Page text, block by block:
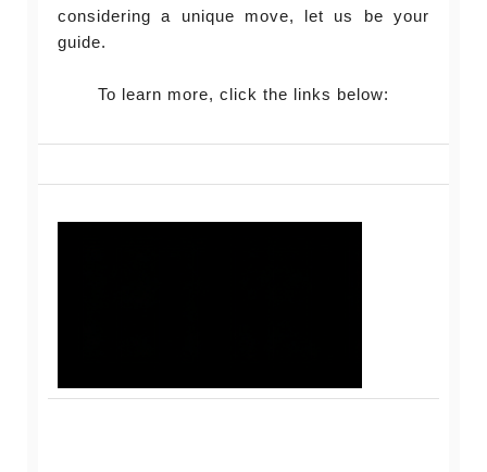
considering a unique move, let us be your
guide.
To learn more, click the links below: